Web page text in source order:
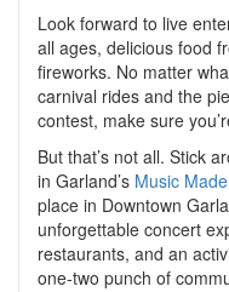
Look forward to live
all ages, delicious food
fireworks. No matter
carnival rides and the
contest, make sure
But that’s not all. Stick
in Garland’s Music
place in Downtown
unforgettable concert
restaurants, and an
one-two punch of